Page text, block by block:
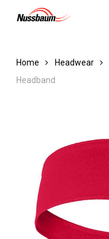
Home Headwear
Headband